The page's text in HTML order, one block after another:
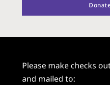
Please make checks
and mailed to: